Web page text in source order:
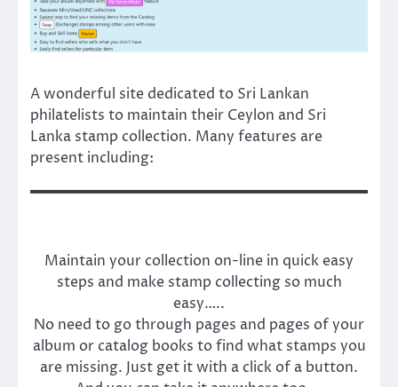
A wonderful site dedicated to Sri Lankan
philatelists to maintain their Ceylon and Sri
Lanka stamp collection. Many features are
present including:
Maintain your collection on-line in quick easy
steps and make stamp collecting so much
easy…..
No need to go through pages and pages of your
album or catalog books to find what stamps you
are missing. Just get it with a click of a button.